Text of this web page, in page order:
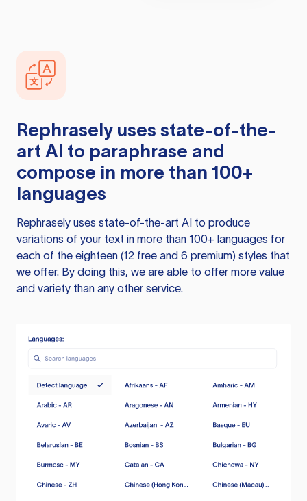
Rephrasely uses state-of-the-
art AI to paraphrase and
compose in more than 100+
languages
Rephrasely uses state-of-the-art AI to produce
variations of your text in more than 100+ languages for
each of the eighteen (12 free and 6 premium) styles that
we offer. By doing this, we are able to offer more value
and variety than any other service.